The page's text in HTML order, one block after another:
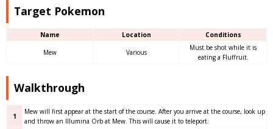
Target Pokemon
Name Location Conditions
Mew Various
Must be shot while it is
eating a Fluffruit.
Walkthrough
1
Mew will first appear at the start of the course. After you arrive at the course, look up
and throw an Illumina Orb at Mew. This will cause it to teleport.